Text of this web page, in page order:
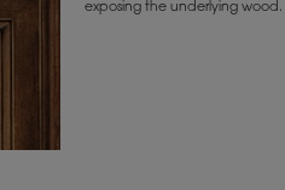
exposing the underlying wood.